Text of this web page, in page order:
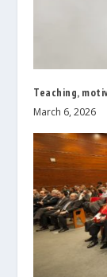
Teaching,
March 6, 2026